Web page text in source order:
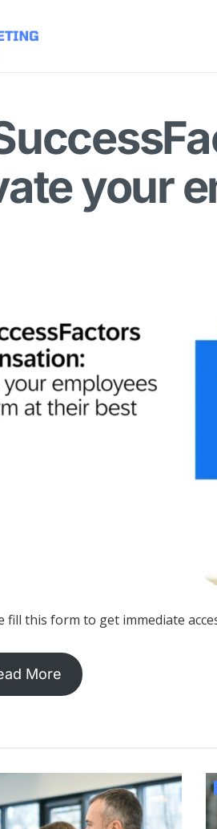
your
fill this form to get immediate
More